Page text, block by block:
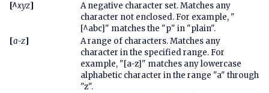
[^xyz]
A negative character set. Matches any
character not enclosed. For example, "
[^abc]" matches the "p" in "plain".
[a-z]
A range of characters. Matches any
character in the specified range. For
example, "[a-z]" matches any lowercase
alphabetic character in the range "a" through
"z".